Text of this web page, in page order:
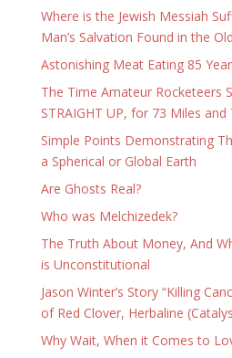
Where is the Jewish Messiah
Man’s Salvation Found in the
Astonishing Meat Eating 85
The Time Amateur Rocketeers
STRAIGHT UP, for 73 Miles
Simple Points Demonstrating
a Spherical or Global Earth
Are Ghosts Real?
Who was Melchizedek?
The Truth About Money, And
is Unconstitutional
Jason Winter’s Story “Killing
of Red Clover, Herbaline
Why Wait, When it Comes to